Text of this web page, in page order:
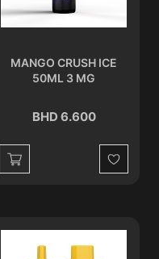
MANGO CRUSH ICE
50ML 3 MG
BHD 6.600
Wishlist